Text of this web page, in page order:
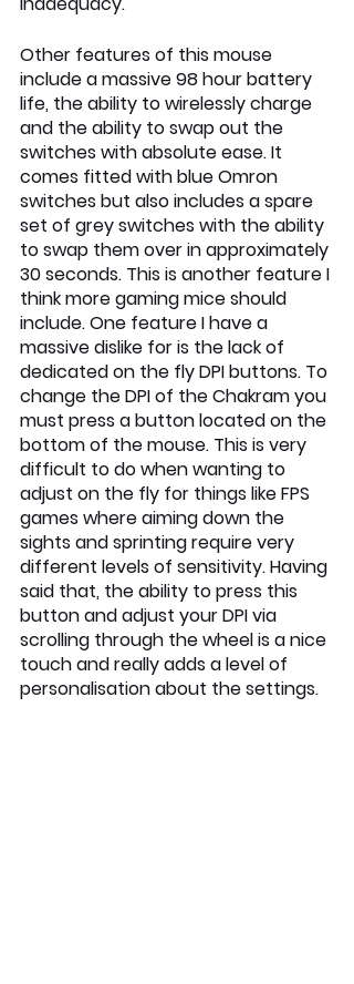
Other features of this mouse
include a massive 98 hour battery
life, the ability to wirelessly charge
and the ability to swap out the
switches with absolute ease. It
comes fitted with blue Omron
switches but also includes a spare
set of grey switches with the ability
to swap them over in approximately
30 seconds. This is another feature I
think more gaming mice should
include. One feature I have a
massive dislike for is the lack of
dedicated on the fly DPI buttons. To
change the DPI of the Chakram you
must press a button located on the
bottom of the mouse. This is very
difficult to do when wanting to
adjust on the fly for things like FPS
games where aiming down the
sights and sprinting require very
different levels of sensitivity. Having
said that, the ability to press this
button and adjust your DPI via
scrolling through the wheel is a nice
touch and really adds a level of
personalisation about the settings.